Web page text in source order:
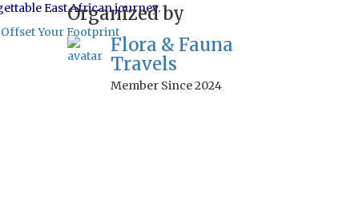
East African journey.
Offset Your Footprint
Organized by
Flora & Fauna
Travels
Member Since 2024